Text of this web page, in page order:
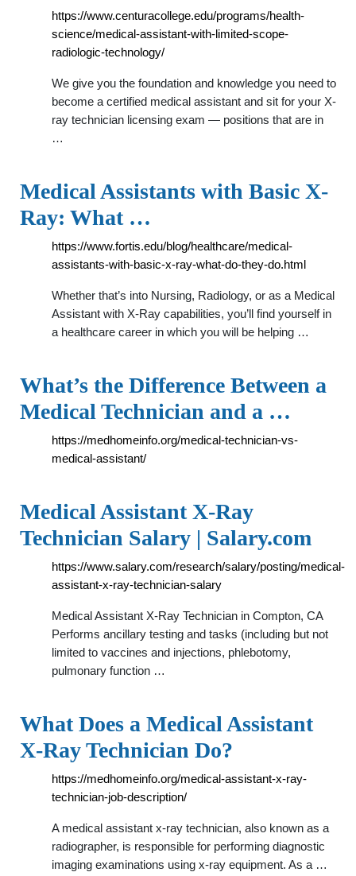
https://www.centuracollege.edu/programs/health-
science/medical-assistant-with-limited-scope-
radiologic-technology/
We give you the foundation and knowledge you need to
become a certified medical assistant and sit for your X-
ray technician licensing exam — positions that are in
…
Medical Assistants with Basic X-
Ray: What …
https://www.fortis.edu/blog/healthcare/medical-
assistants-with-basic-x-ray-what-do-they-do.html
Whether that’s into Nursing, Radiology, or as a Medical
Assistant with X-Ray capabilities, you’ll find yourself in
a healthcare career in which you will be helping …
What’s the Difference Between a
Medical Technician and a …
https://medhomeinfo.org/medical-technician-vs-
medical-assistant/
Medical Assistant X-Ray
Technician Salary | Salary.com
https://www.salary.com/research/salary/posting/medical-
assistant-x-ray-technician-salary
Medical Assistant X-Ray Technician in Compton, CA
Performs ancillary testing and tasks (including but not
limited to vaccines and injections, phlebotomy,
pulmonary function …
What Does a Medical Assistant
X-Ray Technician Do?
https://medhomeinfo.org/medical-assistant-x-ray-
technician-job-description/
A medical assistant x-ray technician, also known as a
radiographer, is responsible for performing diagnostic
imaging examinations using x-ray equipment. As a …